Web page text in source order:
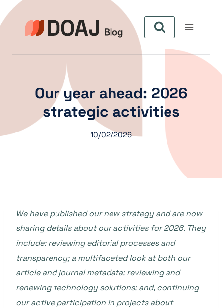
Aller
au
contenu
Our year ahead: 2026
strategic activities
10/02/2026
We have publishedour new strategy and are now
sharing details about our activities for 2026. They
include: reviewing editorial processes and
transparency; a multifaceted look at both our
article and journal metadata; reviewing and
renewing technology solutions; and, continuing
our active participation in projects about